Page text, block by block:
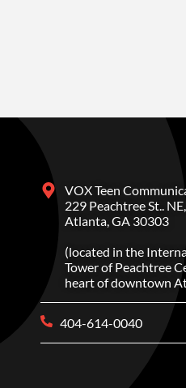
VOX Teen
229 Peachtree St..
Atlanta, GA 30303
(located in the
Tower of Peachtree
heart of downtown
404-614-0040